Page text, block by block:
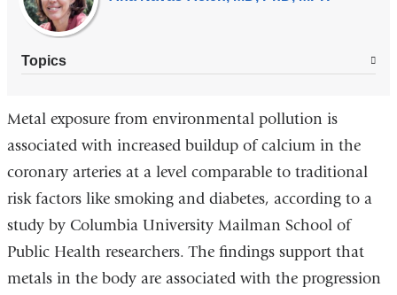
Topics
Metal exposure from environmental pollution is
associated with increased buildup of calcium in the
coronary arteries at a level comparable to traditional
risk factors like smoking and diabetes, according to a
study by Columbia University Mailman School of
Public Health researchers. The findings support that
metals in the body are associated with the progression